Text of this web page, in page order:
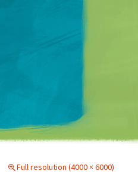
Matt
Full resolution (4000 × 6000)